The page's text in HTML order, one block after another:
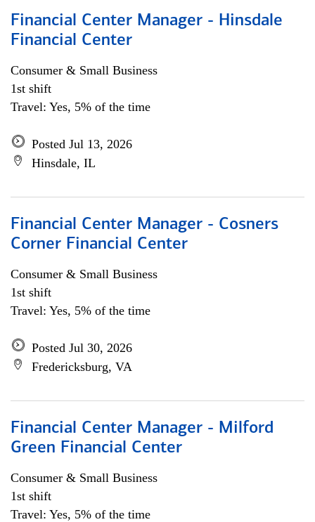
Financial Center Manager - Hinsdale
Financial Center
Consumer & Small Business
1st shift
Travel: Yes, 5% of the time
Posted Jul 13, 2026
Hinsdale, IL
Financial Center Manager - Cosners
Corner Financial Center
Consumer & Small Business
1st shift
Travel: Yes, 5% of the time
Posted Jul 30, 2026
Fredericksburg, VA
Financial Center Manager - Milford
Green Financial Center
Consumer & Small Business
1st shift
Travel: Yes, 5% of the time